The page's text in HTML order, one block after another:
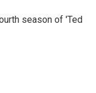
season of 'Ted